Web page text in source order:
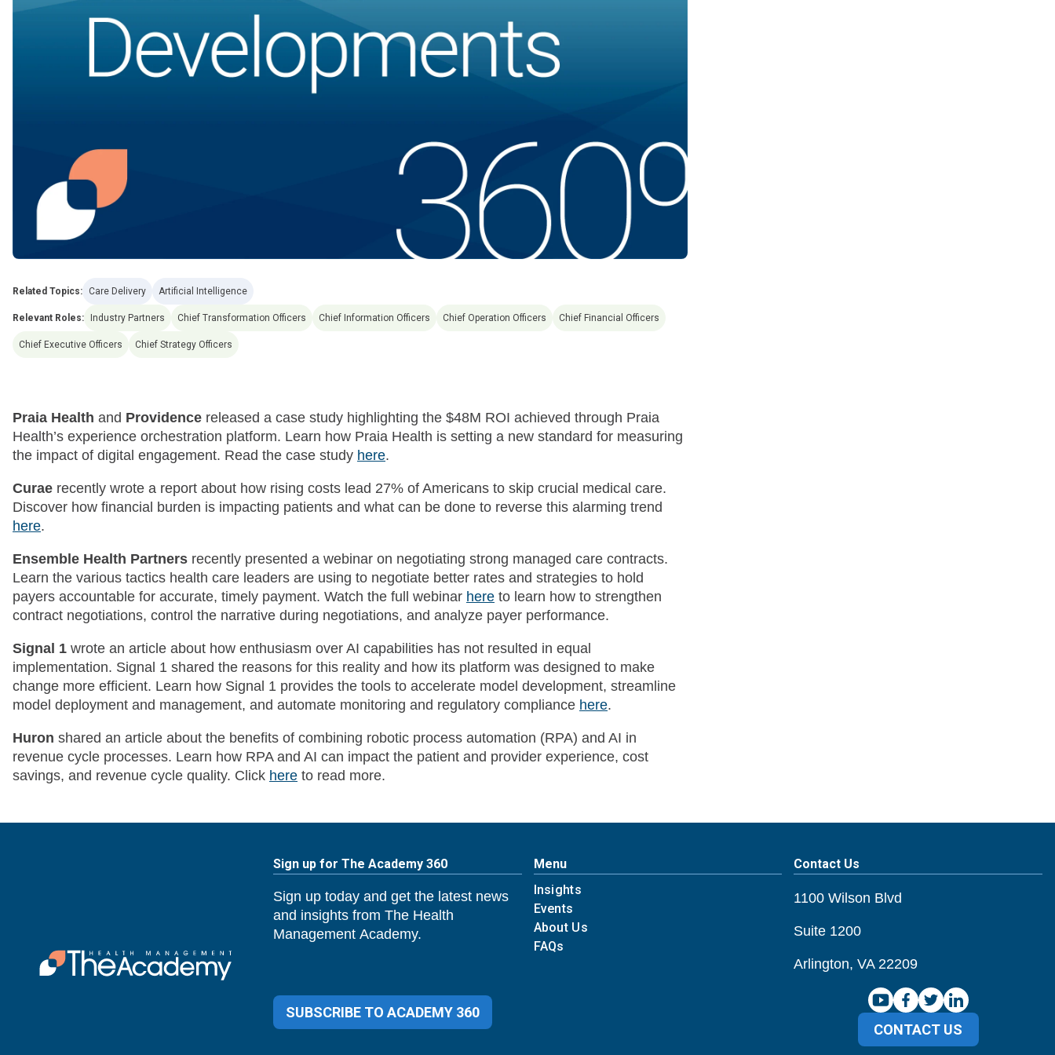
Related Topics: Care Delivery Artificial Intelligence
Relevant Roles: Industry Partners Chief Transformation Officers Chief Information Officers Chief Operation Officers Chief Financial Officers
Chief Executive Officers Chief Strategy Officers
Praia Health and Providence released a case study highlighting the $48M ROI achieved through Praia
Health’s experience orchestration platform. Learn how Praia Health is setting a new standard for measuring
the impact of digital engagement. Read the case study here.
Curae recently wrote a report about how rising costs lead 27% of Americans to skip crucial medical care.
Discover how financial burden is impacting patients and what can be done to reverse this alarming trend
here.
Ensemble Health Partners recently presented a webinar on negotiating strong managed care contracts.
Learn the various tactics health care leaders are using to negotiate better rates and strategies to hold
payers accountable for accurate, timely payment. Watch the full webinar here to learn how to strengthen
contract negotiations, control the narrative during negotiations, and analyze payer performance.
Signal 1 wrote an article about how enthusiasm over AI capabilities has not resulted in equal
implementation. Signal 1 shared the reasons for this reality and how its platform was designed to make
change more efficient. Learn how Signal 1 provides the tools to accelerate model development, streamline
model deployment and management, and automate monitoring and regulatory compliance here.
Huron shared an article about the benefits of combining robotic process automation (RPA) and AI in
revenue cycle processes. Learn how RPA and AI can impact the patient and provider experience, cost
savings, and revenue cycle quality. Click here to read more.
Sign up for The Academy 360
Sign up today and get the latest news
and insights from The Health
Management Academy.
SUBSCRIBE TO ACADEMY 360
Menu
Insights
Events
About Us
FAQs
Contact Us
1100 Wilson Blvd
Suite 1200
Arlington, VA 22209
CONTACT US